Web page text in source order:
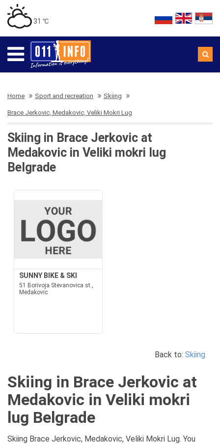
31 ℃
Home Sport and recreation Skiing
Brace Jerkovic, Medakovic, Veliki Mokri Lug
Skiing in Brace Jerkovic at
Medakovic in Veliki mokri lug
Belgrade
SUNNY BIKE & SKI
51 Borivoja Stevanovica st.,
Medakovic
Back to: Skiing
Skiing in Brace Jerkovic at
Medakovic in Veliki mokri
lug Belgrade
Skiing Brace Jerkovic, Medakovic, Veliki Mokri Lug. You